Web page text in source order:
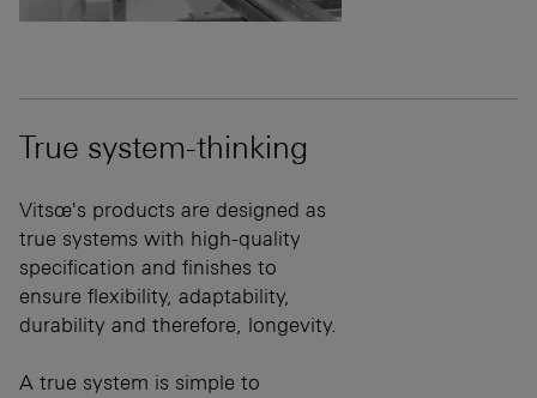
True system-thinking
Vitsœ's products are designed as
true systems with high-quality
specification and finishes to
ensure flexibility, adaptability,
durability and therefore, longevity.
A true system is simple to